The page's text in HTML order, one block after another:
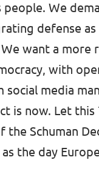
people. We
defense as
want a more
with
social media
is now. Let this
the Schuman
the day